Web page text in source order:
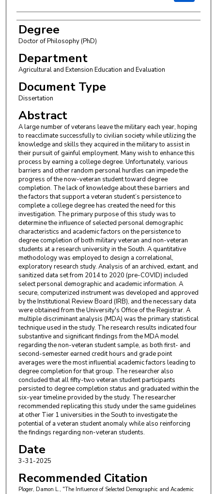
Degree
Doctor of Philosophy (PhD)
Department
Agricultural and Extension Education and Evaluation
Document Type
Dissertation
Abstract
A large number of veterans leave the military each year, hoping
to reacclimate successfully to civilian society while utilizing the
knowledge and skills they acquired in the military to assist in
their pursuit of gainful employment. Many wish to enhance this
process by earning a college degree. Unfortunately, various
barriers and other random personal hurdles can impede the
progress of the now-veteran student toward degree
completion. The lack of knowledge about these barriers and
the factors that support a veteran student’s persistence to
complete a college degree has created the need for this
investigation. The primary purpose of this study was to
determine the influence of selected personal demographic
characteristics and academic factors on the persistence to
degree completion of both military veteran and non-veteran
students at a research university in the South. A quantitative
methodology was employed to design a correlational,
exploratory research study. Analysis of an archived, extant, and
sanitized data set from 2014 to 2020 (pre-COVID) included
select personal demographic and academic information. A
secure, computerized instrument was developed and approved
by the Institutional Review Board (IRB), and the necessary data
were obtained from the University's Office of the Registrar. A
multiple discriminant analysis (MDA) was the primary statistical
technique used in the study. The research results indicated four
substantive and significant findings from the MDA model
regarding the non-veteran student sample, as both first- and
second-semester earned credit hours and grade point
averages were the most influential academic factors leading to
degree completion for that group. The researcher also
concluded that all fifty-two veteran student participants
persisted to degree completion status and graduated within the
six-year timeline provided by the study. The researcher
recommended replicating this study under the same guidelines
at other Tier 1 universities in the South to investigate the
potential of a veteran student anomaly while also reinforcing
the findings regarding non-veteran students.
Date
3-31-2025
Recommended Citation
Ploger, Damon L., "The Influence of Selected Demographic and Academic